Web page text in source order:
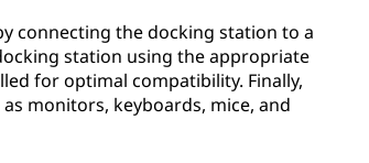
connecting the docking station to a
station using the appropriate
for optimal compatibility. Finally,
monitors, keyboards, mice, and